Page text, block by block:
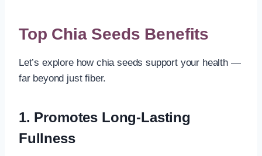
Top Chia Seeds Benefits
Let’s explore how chia seeds support your health —
far beyond just fiber.
1. Promotes Long-Lasting
Fullness